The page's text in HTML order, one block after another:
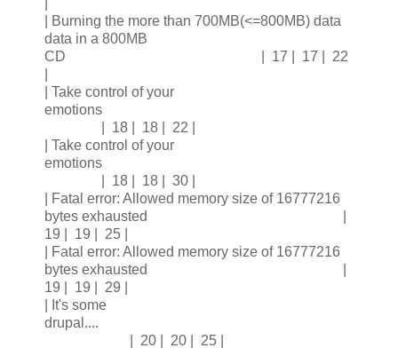
| Burning the more than 700MB(<=800MB) data
data in a 800MB
CD | 17 | 17 | 22
| Take control of your
emotions
| 18 | 18 | 22 |
| Take control of your
emotions
| 18 | 18 | 30 |
| Fatal error: Allowed memory size of 16777216
bytes exhausted |
19 | 19 | 25 |
| Fatal error: Allowed memory size of 16777216
bytes exhausted |
19 | 19 | 29 |
| It's some
drupal....
| 20 | 20 | 25 |